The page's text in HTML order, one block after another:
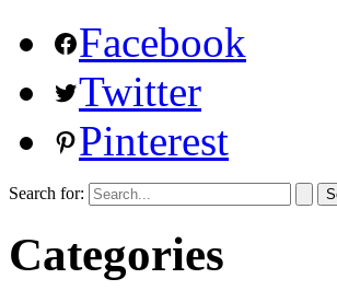
Facebook
Twitter
Pinterest
Search for:
Categories